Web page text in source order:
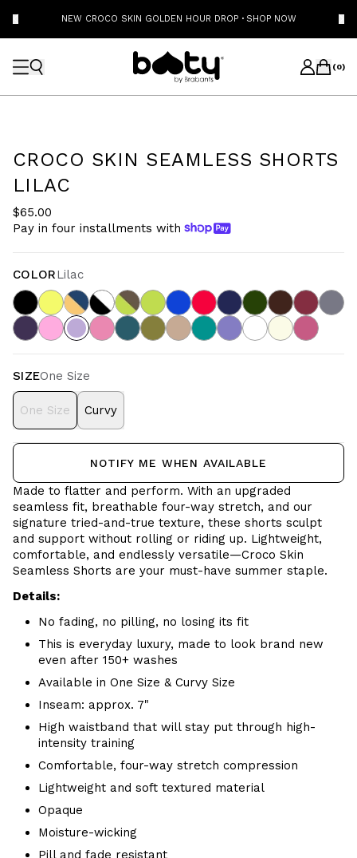
NEW CROCO SKIN GOLDEN HOUR DROP · SHOP NOW
(0)
CROCO SKIN SEAMLESS SHORTS
LILAC
$65.00
Pay in four installments with
COLORLilac
SIZEOne Size
One Size Curvy
NOTIFY ME WHEN AVAILABLE
Made to flatter and perform. With an upgraded
seamless fit, breathable four-way stretch, and our
signature tried-and-true texture, these shorts sculpt
and support without rolling or riding up. Lightweight,
comfortable, and endlessly versatile—Croco Skin
Seamless Shorts are your must-have summer staple.
Details:
No fading, no pilling, no losing its fit
This is everyday luxury, made to look brand new
even after 150+ washes
Available in One Size & Curvy Size
Inseam: approx. 7"
High waistband that will stay put through high-
intensity training
Comfortable, four-way stretch compression
Lightweight and soft textured material
Opaque
Moisture-wicking
Pill and fade resistant